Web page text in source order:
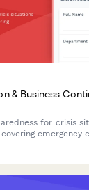
& Business
for crisis
emergency